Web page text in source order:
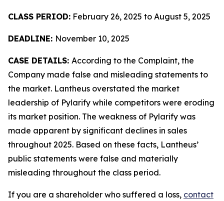
CLASS PERIOD: February 26, 2025 to August 5, 2025
DEADLINE: November 10, 2025
CASE DETAILS: According to the Complaint, the
Company made false and misleading statements to
the market. Lantheus overstated the market
leadership of Pylarify while competitors were eroding
its market position. The weakness of Pylarify was
made apparent by significant declines in sales
throughout 2025. Based on these facts, Lantheus’
public statements were false and materially
misleading throughout the class period.
If you are a shareholder who suffered a loss, contact